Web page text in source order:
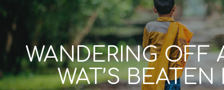
WANDERING OFF
WAT’S BEATEN